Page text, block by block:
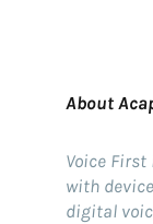
About
Voice
with
digital